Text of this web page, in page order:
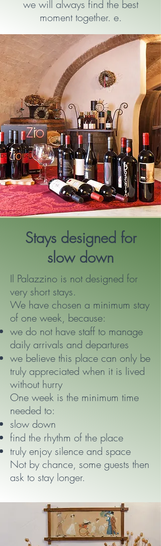
we will always find the best
moment together. e.
Stays designed for
slow down
Il Palazzino is not designed for
very short stays.
We have chosen a minimum stay
of one week, because:
we do not have staff to manage
daily arrivals and departures
we believe this place can only be
truly appreciated when it is lived
without hurry
One week is the minimum time
needed to:
slow down
find the rhythm of the place
truly enjoy silence and space
Not by chance, some guests then
ask to stay longer.